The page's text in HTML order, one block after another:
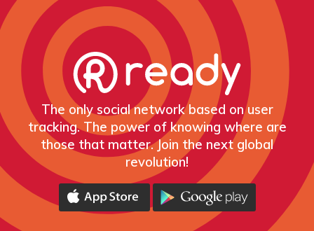
The only social network based on user
tracking. The power of knowing where are
those that matter. Join the next global
revolution!